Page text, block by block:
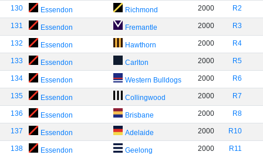
130 Essendon Richmond 2000 R2
131 Essendon Fremantle 2000 R3
132 Essendon Hawthorn 2000 R4
133 Essendon Carlton 2000 R5
134 Essendon Western Bulldogs 2000 R6
135 Essendon Collingwood 2000 R7
136 Essendon Brisbane 2000 R8
137 Essendon Adelaide 2000 R10
138 Essendon Geelong 2000 R11